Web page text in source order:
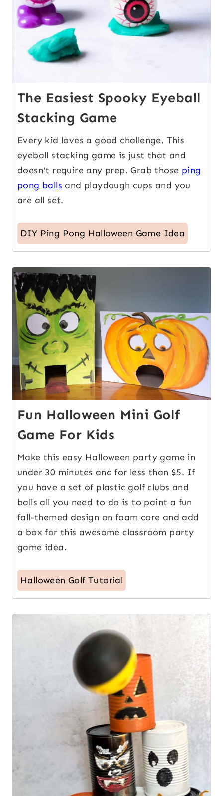
The Easiest Spooky Eyeball
Stacking Game
Every kid loves a good challenge. This
eyeball stacking game is just that and
doesn't require any prep. Grab those ping
pong balls and playdough cups and you
are all set.
DIY Ping Pong Halloween Game Idea
4
Fun Halloween Mini Golf
Game For Kids
Make this easy Halloween party game in
under 30 minutes and for less than $5. If
you have a set of plastic golf clubs and
balls all you need to do is to paint a fun
fall-themed design on foam core and add
a box for this awesome classroom party
game idea.
Halloween Golf Tutorial